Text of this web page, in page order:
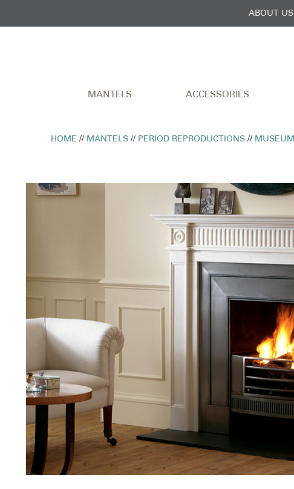
ABOUT US
MANTELS ACCESSORIES
HOME // MANTELS // PERIOD REPRODUCTIONS // MUSEUM